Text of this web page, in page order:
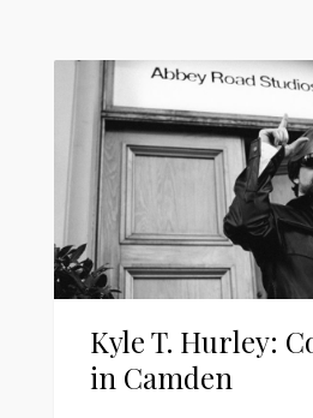
Kyle T. Hurley:
in Camden